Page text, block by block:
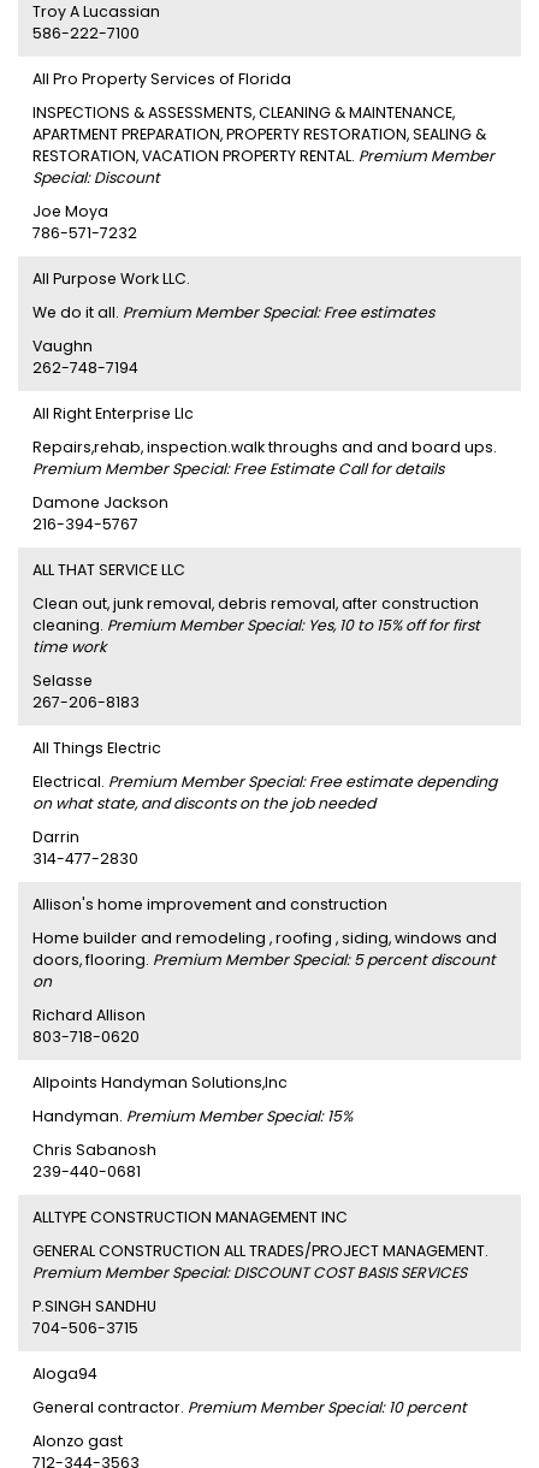
Troy A Lucassian
586-222-7100
All Pro Property Services of Florida
INSPECTIONS & ASSESSMENTS, CLEANING & MAINTENANCE,
APARTMENT PREPARATION, PROPERTY RESTORATION, SEALING &
RESTORATION, VACATION PROPERTY RENTAL. Premium Member
Special: Discount
Joe Moya
786-571-7232
All Purpose Work LLC.
We do it all. Premium Member Special: Free estimates
Vaughn
262-748-7194
All Right Enterprise Llc
Repairs,rehab, inspection.walk throughs and and board ups.
Premium Member Special: Free Estimate Call for details
Damone Jackson
216-394-5767
ALL THAT SERVICE LLC
Clean out, junk removal, debris removal, after construction
cleaning. Premium Member Special: Yes, 10 to 15% off for first
time work
Selasse
267-206-8183
All Things Electric
Electrical. Premium Member Special: Free estimate depending
on what state, and disconts on the job needed
Darrin
314-477-2830
Allison's home improvement and construction
Home builder and remodeling , roofing , siding, windows and
doors, flooring. Premium Member Special: 5 percent discount
on
Richard Allison
803-718-0620
Allpoints Handyman Solutions,Inc
Handyman. Premium Member Special: 15%
Chris Sabanosh
239-440-0681
ALLTYPE CONSTRUCTION MANAGEMENT INC
GENERAL CONSTRUCTION ALL TRADES/PROJECT MANAGEMENT.
Premium Member Special: DISCOUNT COST BASIS SERVICES
P.SINGH SANDHU
704-506-3715
Aloga94
General contractor. Premium Member Special: 10 percent
Alonzo gast
712-344-3563